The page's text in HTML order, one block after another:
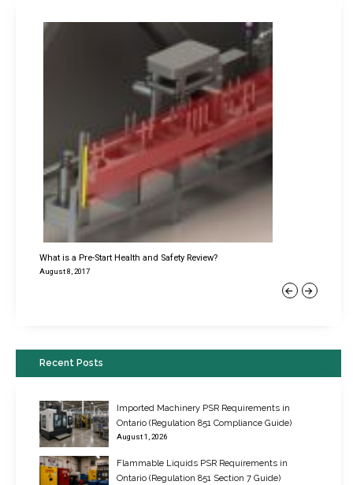
Previous
What is a Pre-Start Health and Safety Review?
August 8, 2017
Next
Recent Posts
Imported Machinery PSR Requirements in
Ontario (Regulation 851 Compliance Guide)
August 1, 2026
Flammable Liquids PSR Requirements in
Ontario (Regulation 851 Section 7 Guide)